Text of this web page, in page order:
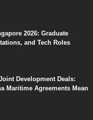
2026: Graduate
and Tech Roles
Development Deals:
Maritime Agreements Mean